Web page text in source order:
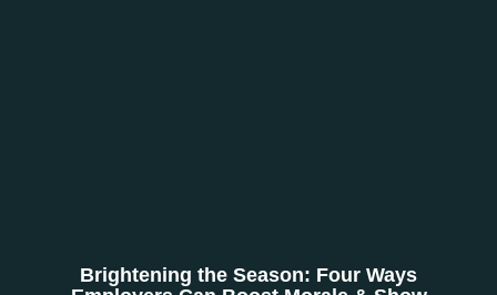
Brightening the Season: Four Ways